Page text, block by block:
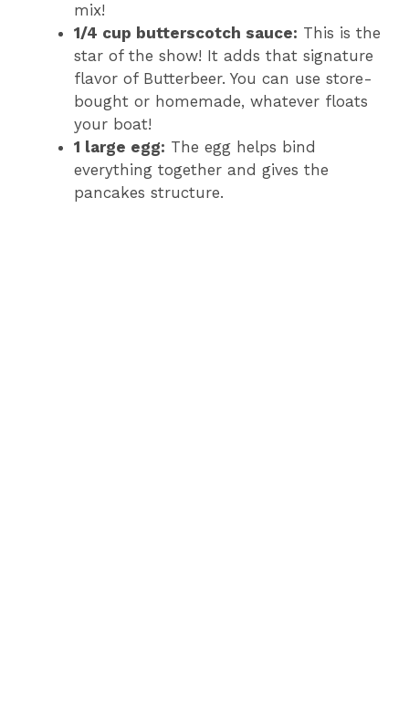
mix!
1/4 cup butterscotch sauce: This is the
star of the show! It adds that signature
flavor of Butterbeer. You can use store-
bought or homemade, whatever floats
your boat!
1 large egg: The egg helps bind
everything together and gives the
pancakes structure.